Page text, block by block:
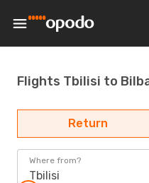
Flights Tbilisi to
Return
Where from?
Tbilisi